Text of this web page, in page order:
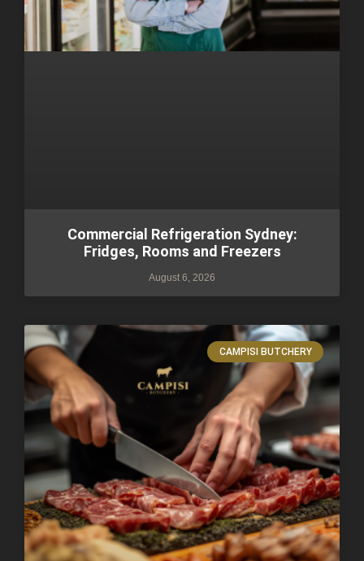
Commercial Refrigeration Sydney:
Fridges, Rooms and Freezers
August 6, 2026
CAMPISI BUTCHERY